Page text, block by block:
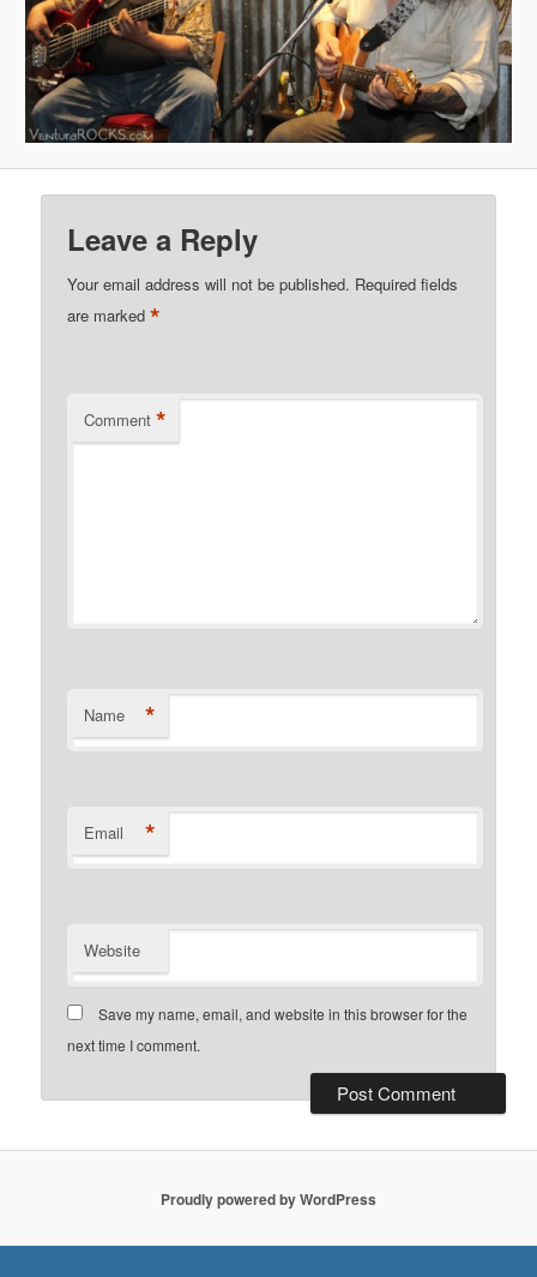
Leave a Reply
Your email address will not be published. Required fields
are marked*
Comment *
Name *
Email *
Website
Save my name, email, and website in this browser for the
next time I comment.
Proudly powered by WordPress